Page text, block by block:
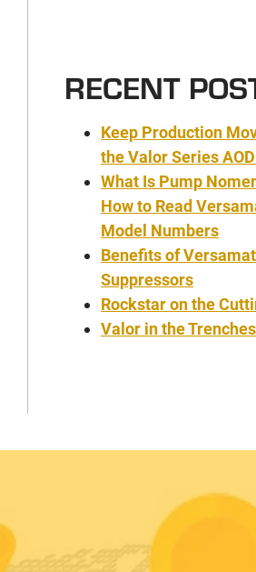
RECENT
Keep Production
the Valor Series
What Is Pump
How to Read
Model Numbers
Benefits of
Suppressors
Rockstar on the
Valor in the Trenches